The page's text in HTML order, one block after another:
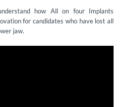
how All on four Implants
for candidates who have lost all
jaw.